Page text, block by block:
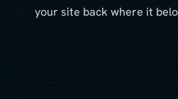
your site back where it